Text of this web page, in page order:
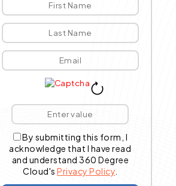
By submitting this form, I
acknowledge that I have read
and understand 360 Degree
Cloud'sPrivacy Policy